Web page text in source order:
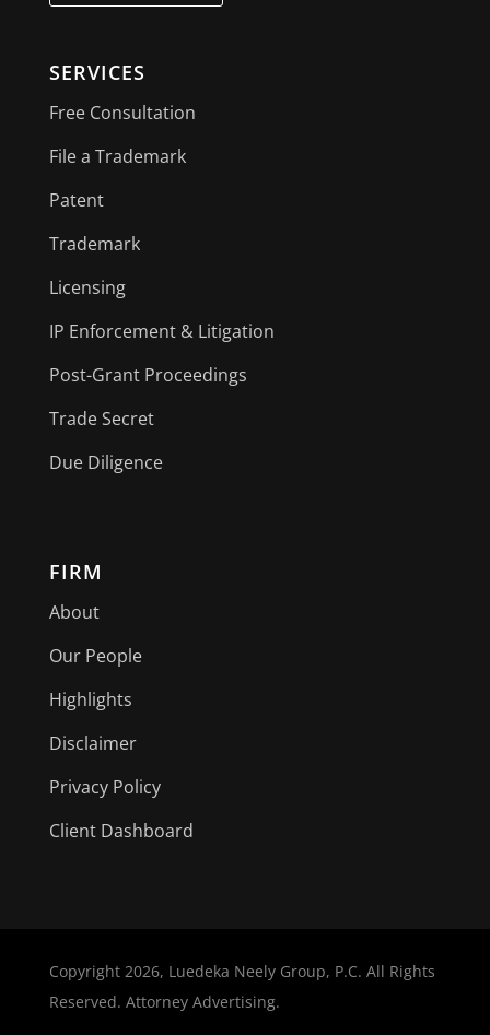
SERVICES
Free Consultation
File a Trademark
Patent
Trademark
Licensing
IP Enforcement & Litigation
Post-Grant Proceedings
Trade Secret
Due Diligence
FIRM
About
Our People
Highlights
Disclaimer
Privacy Policy
Client Dashboard
Copyright 2026, Luedeka Neely Group, P.C. All Rights
Reserved. Attorney Advertising.